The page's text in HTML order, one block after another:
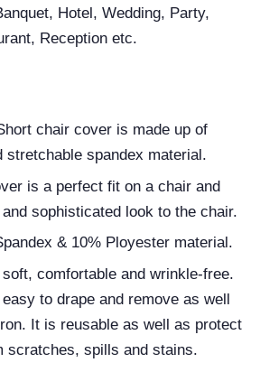
Hotel, Wedding, Party,
Reception etc.
chair cover is made up of
stretchable spandex material.
is a perfect fit on a chair and
sophisticated look to the chair.
& 10% Ployester material.
comfortable and wrinkle-free.
to drape and remove as well
It is reusable as well as protect
scratches, spills and stains.